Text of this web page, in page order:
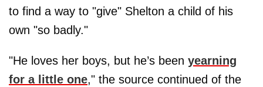
to find a way to "give" Shelton a child of his
own "so badly."
"He loves her boys, but he’s been yearning
for a little one," the source continued of the